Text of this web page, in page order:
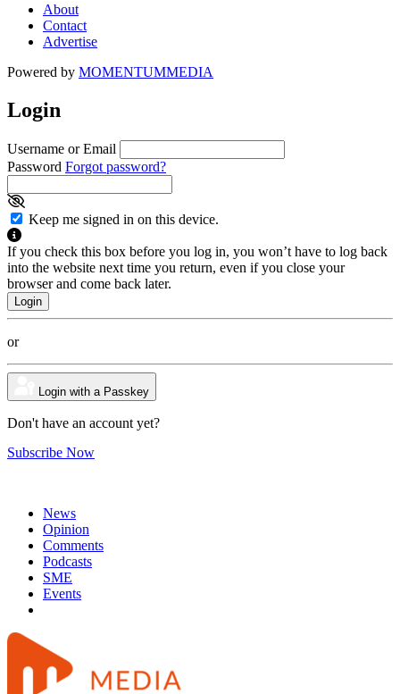
About
Contact
Advertise
Powered by MOMENTUMMEDIA
Login
Username or Email
Password Forgot password?
Keep me signed in on this device.
If you check this box before you log in, you won’t have to log back
into the website next time you return, even if you close your
browser and come back later.
or
Login with a Passkey
Don't have an account yet?
Subscribe Now
News
Opinion
Comments
Podcasts
SME
Events